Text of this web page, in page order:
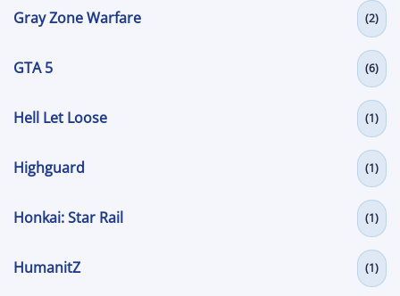
Gray Zone Warfare (2)
GTA 5 (6)
Hell Let Loose (1)
Highguard (1)
Honkai: Star Rail (1)
HumanitZ (1)